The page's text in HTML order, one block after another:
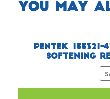
You may
Pentek 155321-
Softening